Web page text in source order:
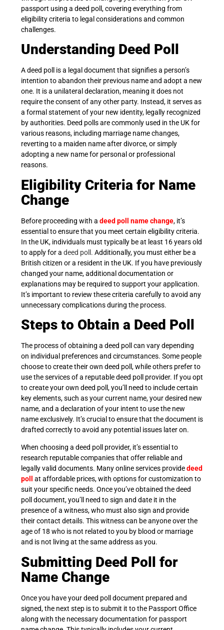
passport using a deed poll, covering everything from
eligibility criteria to legal considerations and common
challenges.
Understanding Deed Poll
A deed poll is a legal document that signifies a person’s
intention to abandon their previous name and adopt a new
one. It is a unilateral declaration, meaning it does not
require the consent of any other party. Instead, it serves as
a formal statement of your new identity, legally recognized
by authorities. Deed polls are commonly used in the UK for
various reasons, including marriage name changes,
reverting to a maiden name after divorce, or simply
adopting a new name for personal or professional
reasons.
Eligibility Criteria for Name
Change
Before proceeding with a deed poll name change, it’s
essential to ensure that you meet certain eligibility criteria.
In the UK, individuals must typically be at least 16 years old
to apply for a deed poll . Additionally, you must either be a
British citizen or a resident in the UK. If you have previously
changed your name, additional documentation or
explanations may be required to support your application.
It’s important to review these criteria carefully to avoid any
unnecessary complications during the process.
Steps to Obtain a Deed Poll
The process of obtaining a deed poll can vary depending
on individual preferences and circumstances. Some people
choose to create their own deed poll, while others prefer to
use the services of a reputable deed poll provider. If you opt
to create your own deed poll, you’ll need to include certain
key elements, such as your current name, your desired new
name, and a declaration of your intent to use the new
name exclusively. It’s crucial to ensure that the document is
drafted correctly to avoid any potential issues later on.
When choosing a deed poll provider, it’s essential to
research reputable companies that offer reliable and
legally valid documents. Many online services providedeed
poll
at affordable prices, with options for customization to
suit your specific needs. Once you’ve obtained the deed
poll document, you’ll need to sign and date it in the
presence of a witness, who must also sign and provide
their contact details. This witness can be anyone over the
age of 18 who is not related to you by blood or marriage
and is not living at the same address as you.
Submitting Deed Poll for
Name Change
Once you have your deed poll document prepared and
signed, the next step is to submit it to the Passport Office
along with the necessary documentation for passport